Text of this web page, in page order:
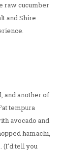
raw cucumber
and Shire
and another of
tempura
avocado and
hamachi,
(I'd tell you